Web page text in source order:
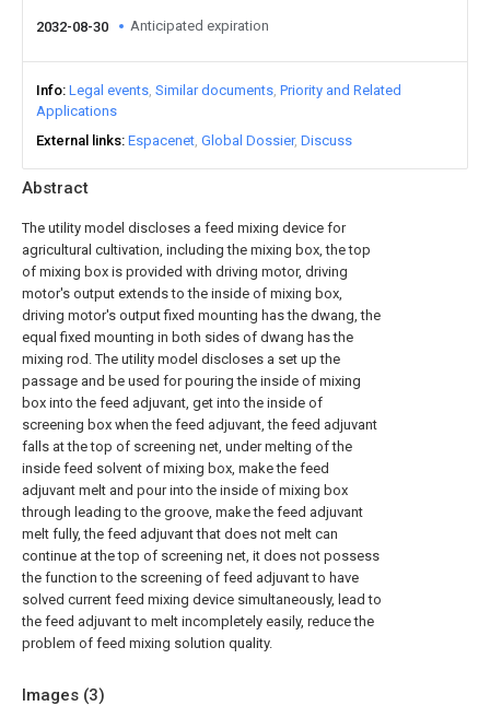
Abstract
The utility model discloses a feed mixing device for
agricultural cultivation, including the mixing box, the top
of mixing box is provided with driving motor, driving
motor's output extends to the inside of mixing box,
driving motor's output fixed mounting has the dwang, the
equal fixed mounting in both sides of dwang has the
mixing rod. The utility model discloses a set up the
passage and be used for pouring the inside of mixing
box into the feed adjuvant, get into the inside of
screening box when the feed adjuvant, the feed adjuvant
falls at the top of screening net, under melting of the
inside feed solvent of mixing box, make the feed
adjuvant melt and pour into the inside of mixing box
through leading to the groove, make the feed adjuvant
melt fully, the feed adjuvant that does not melt can
continue at the top of screening net, it does not possess
the function to the screening of feed adjuvant to have
solved current feed mixing device simultaneously, lead to
the feed adjuvant to melt incompletely easily, reduce the
problem of feed mixing solution quality.
Images (3)
2032-08-30 Anticipated expiration
Info Legal events Similar documents Priority and Related
Applications
External links Espacenet Global Dossier Discuss